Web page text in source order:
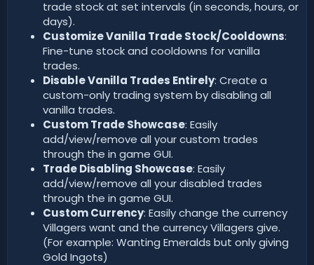
trade stock at set intervals (in seconds, hours, or
days).
Customize Vanilla Trade Stock/Cooldowns:
Fine-tune stock and cooldowns for vanilla
trades.
Disable Vanilla Trades Entirely: Create a
custom-only trading system by disabling all
vanilla trades.
Custom Trade Showcase: Easily
add/view/remove all your custom trades
through the in game GUI.
Trade Disabling Showcase: Easily
add/view/remove all your disabled trades
through the in game GUI.
Custom Currency: Easily change the currency
Villagers want and the currency Villagers give.
(For example: Wanting Emeralds but only giving
Gold Ingots)